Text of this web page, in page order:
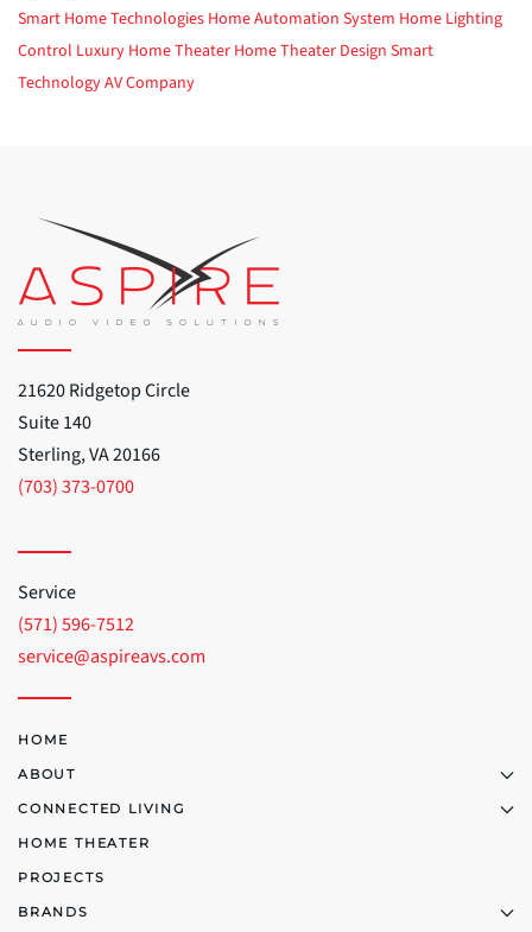
Smart Home Technologies Home Automation System Home Lighting
Control Luxury Home Theater Home Theater Design Smart
TechnologyAV Company
21620 Ridgetop Circle
Suite 140
Sterling, VA 20166
(703) 373-0700
Service
(571) 596-7512
service@aspireavs.com
HOME
ABOUT
CONNECTED LIVING
HOME THEATER
PROJECTS
BRANDS